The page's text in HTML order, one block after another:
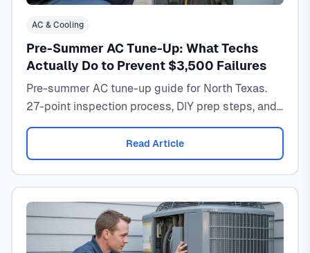
AC & Cooling
Pre-Summer AC Tune-Up: What Techs
Actually Do to Prevent $3,500 Failures
Pre-summer AC tune-up guide for North Texas.
27-point inspection process, DIY prep steps, and
timing to prevent costly failures.
Read Article